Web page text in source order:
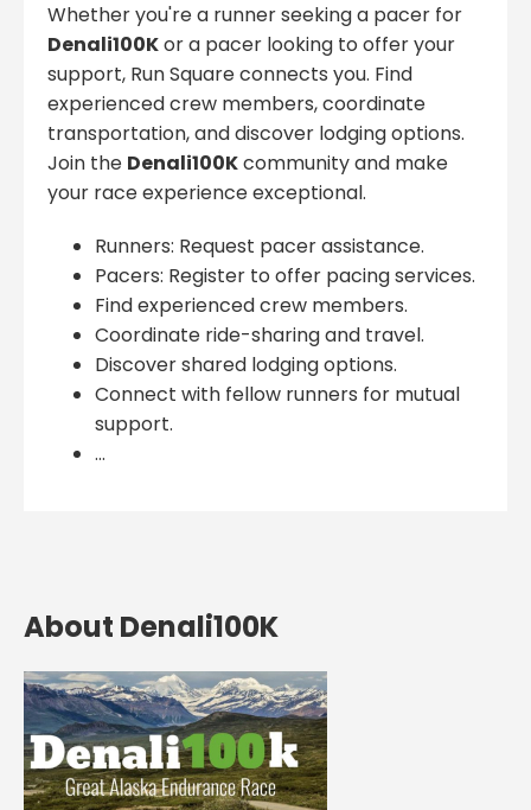
Whether you're a runner seeking a pacer for
Denali100Kor a pacer looking to offer your
support, Run Square connects you. Find
experienced crew members, coordinate
transportation, and discover lodging options.
Join the Denali100Kcommunity and make
your race experience exceptional.
Runners: Request pacer assistance.
Pacers: Register to offer pacing services.
Find experienced crew members.
Coordinate ride-sharing and travel.
Discover shared lodging options.
Connect with fellow runners for mutual
support.
...
About Denali100K